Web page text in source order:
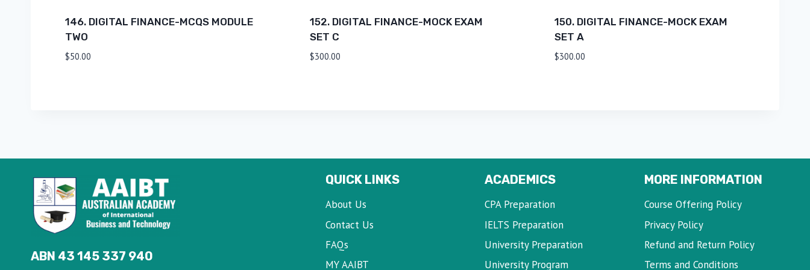
146. DIGITAL FINANCE-MCQS MODULE
TWO
$50.00
152. DIGITAL FINANCE-MOCK EXAM
SET C
$300.00
150. DIGITAL FINANCE-MOCK EXAM
SET A
$300.00
ABN 43 145 337 940
QUICK LINKS
About Us
Contact Us
FAQs
MY AAIBT
ACADEMICS
CPA Preparation
IELTS Preparation
University Preparation
University Program
MORE INFORMATION
Course Offering Policy
Privacy Policy
Refund and Return Policy
Terms and Conditions